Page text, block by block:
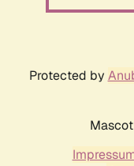
Protected by